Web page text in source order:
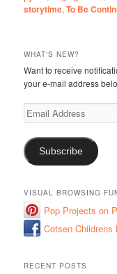
storytime,To Be
WHAT'S NEW?
Want to receive
your e-mail address
Email
Address
Subscribe
VISUAL BROWSING
Pop Projects on
Cotsen Childrens
RECENT POSTS